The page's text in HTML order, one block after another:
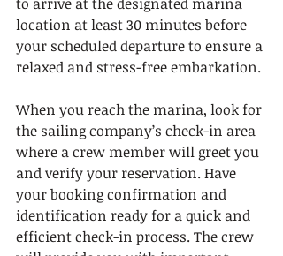
location at least 30 minutes before
your scheduled departure to ensure a
relaxed and stress-free embarkation.
When you reach the marina, look for
the sailing company’s check-in area
where a crew member will greet you
and verify your reservation. Have
your booking confirmation and
identification ready for a quick and
efficient check-in process. The crew